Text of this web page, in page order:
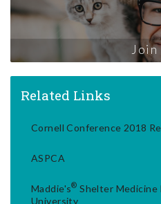
Related Links
Cornell Conference 2018
ASPCA
Maddie's® Shelter Medicine
University